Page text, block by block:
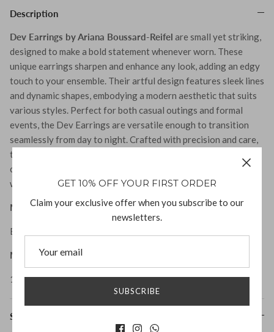
Description
Dev Earrings by Ariana Boussard-Reifel are small yet striking,
designed to make a bold statement whenever worn. These
unique earrings sharpen and enhance any look, adding an edgy
touch to your ensemble. Their artful design features sleek lines
and dynamic shapes, embodying a modern aesthetic that suits
various styles. Perfect for both casual outings and formal
events, the Dev Earrings are versatile enough to transition
seamlessly from day to night. Crafted with precision and care,
these beauties will become a cherished staple in your jewelry
collection. Elevate your style and express your individuality
with the impactful presence of the Dev Earrings.
Material:
Both bronze and silver have sterling ear posts
Measurement:
1.25" L x .75" W
Shipping & Returns
GET 10% OFF YOUR FIRST ORDER
Claim your exclusive offer when you subscribe to our
newsletters.
SUBSCRIBE